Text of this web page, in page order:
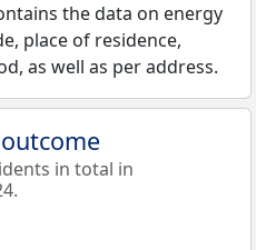
the data on energy
place of residence,
as well as per address.
in total in